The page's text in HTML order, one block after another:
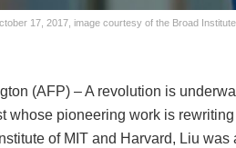
17, 2017, image courtesy of the Broad
(AFP) – A revolution is
whose pioneering work is
of MIT and Harvard, Liu